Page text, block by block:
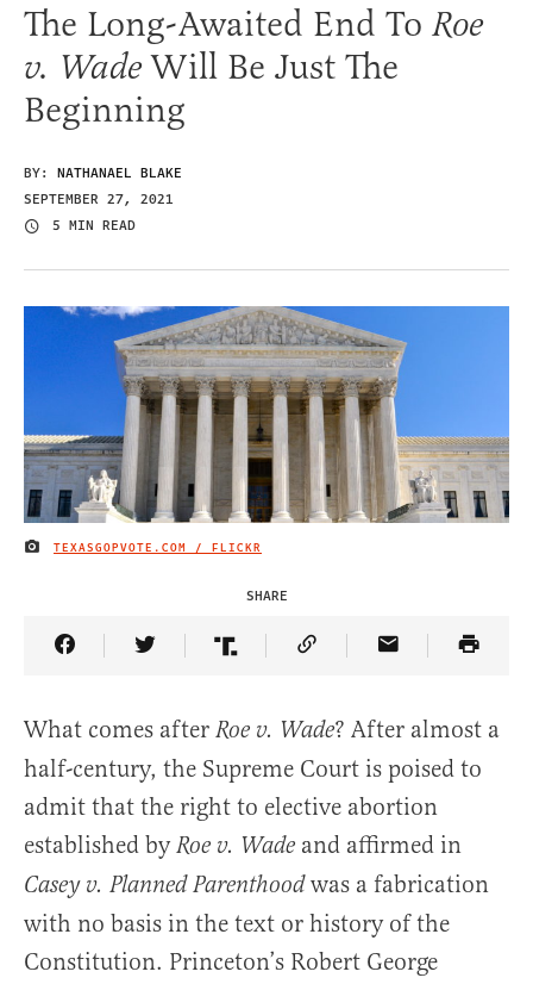
The Long-Awaited End To Roe
v. WadeWill Be Just The
Beginning
BY: NATHANAEL BLAKE
SEPTEMBER 27, 2021
5 MIN READ
IMAGE CREDIT
TEXASGOPVOTE.COM / FLICKR
SHARE
Share Article on Facebook
Share Article on Twitter
Share Article on Truth Social
Copy Article Link
Share Article
What comes after Roe v. Wade? After almost a
half-century, the Supreme Court is poised to
admit that the right to elective abortion
established byRoe v. Wade and affirmed in
Casey v. Planned Parenthoodwas a fabrication
with no basis in the text or history of the
Constitution. Princeton’s Robert George